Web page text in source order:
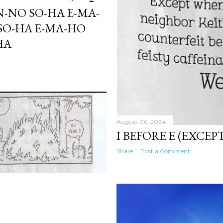
August 06, 2024
I BEFORE E
Share Post a Comment
NO SO-HA E-MA-
HA E-MA-HO